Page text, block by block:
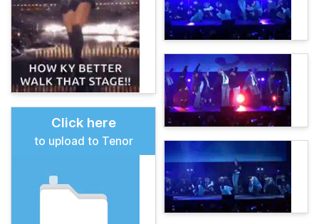
Click here
to upload to Tenor